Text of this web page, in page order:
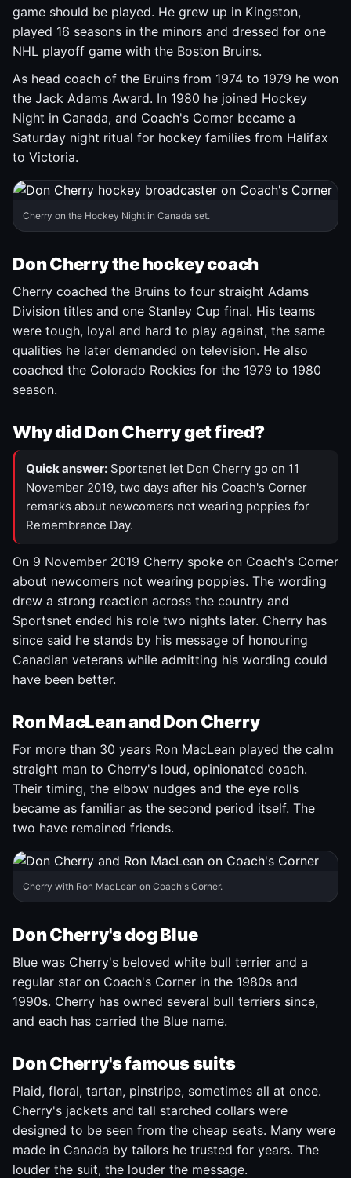
game should be played. He grew up in Kingston,
played 16 seasons in the minors and dressed for one
NHL playoff game with the Boston Bruins.
As head coach of the Bruins from 1974 to 1979 he won
the Jack Adams Award. In 1980 he joined Hockey
Night in Canada, and Coach's Corner became a
Saturday night ritual for hockey families from Halifax
to Victoria.
Cherry on the Hockey Night in Canada set.
Don Cherry the hockey coach
Cherry coached the Bruins to four straight Adams
Division titles and one Stanley Cup final. His teams
were tough, loyal and hard to play against, the same
qualities he later demanded on television. He also
coached the Colorado Rockies for the 1979 to 1980
season.
Why did Don Cherry get fired?
Quick answer: Sportsnet let Don Cherry go on 11
November 2019, two days after his Coach's Corner
remarks about newcomers not wearing poppies for
Remembrance Day.
On 9 November 2019 Cherry spoke on Coach's Corner
about newcomers not wearing poppies. The wording
drew a strong reaction across the country and
Sportsnet ended his role two nights later. Cherry has
since said he stands by his message of honouring
Canadian veterans while admitting his wording could
have been better.
Ron MacLean and Don Cherry
For more than 30 years Ron MacLean played the calm
straight man to Cherry's loud, opinionated coach.
Their timing, the elbow nudges and the eye rolls
became as familiar as the second period itself. The
two have remained friends.
Cherry with Ron MacLean on Coach's Corner.
Don Cherry's dog Blue
Blue was Cherry's beloved white bull terrier and a
regular star on Coach's Corner in the 1980s and
1990s. Cherry has owned several bull terriers since,
and each has carried the Blue name.
Don Cherry's famous suits
Plaid, floral, tartan, pinstripe, sometimes all at once.
Cherry's jackets and tall starched collars were
designed to be seen from the cheap seats. Many were
made in Canada by tailors he trusted for years. The
louder the suit, the louder the message.